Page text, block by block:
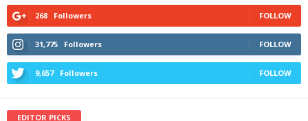
268 Followers FOLLOW
31,775 Followers FOLLOW
9,657 Followers FOLLOW
EDITOR PICKS